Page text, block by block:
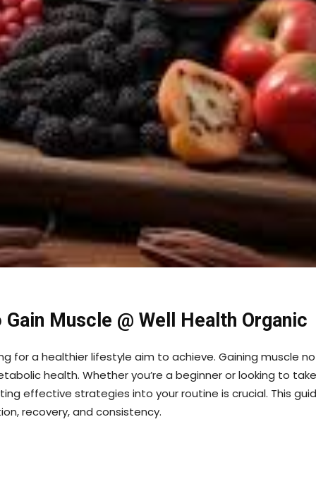
Muscle @ Well Health Organic
for a healthier lifestyle aim to achieve. Gaining muscle
health. Whether you’re a beginner or looking to
effective strategies into your routine is crucial. This
recovery, and consistency.